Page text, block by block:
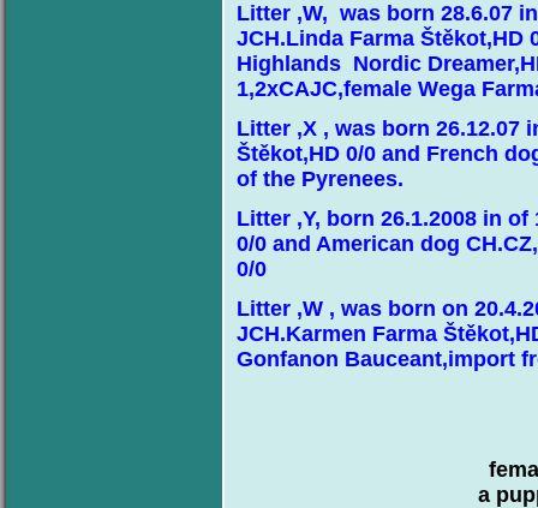
Litter ,W, was born 28.6.07
JCH.Linda Farma Štěkot,HD
Highlands Nordic
1,2xCAJC,female Wega
Litter ,X , was born 26.12.07
Štěkot,HD 0/0 and French
of the Pyrenees.
Litter ,Y, born 26.1.2008 in
0/0 and American dog
0/0
Litter ,W , was born on
JCH.Karmen Farma
Gonfanon Bauceant,import
a